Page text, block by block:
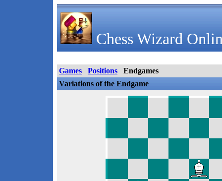
Chess Wizard
Games Positions
Endgames
Variations of the Endgame